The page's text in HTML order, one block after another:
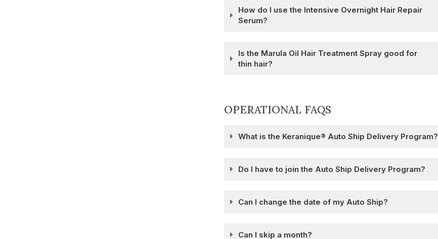
How do I use the Intensive Overnight Hair Repair
Serum?
Is the Marula Oil Hair Treatment Spray good for
thin hair?
OPERATIONAL FAQS
What is the Keranique® Auto Ship Delivery Program?
Do I have to join the Auto Ship Delivery Program?
Can I change the date of my Auto Ship?
Can I skip a month?